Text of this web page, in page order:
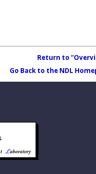
Return to
Go Back to the NDL